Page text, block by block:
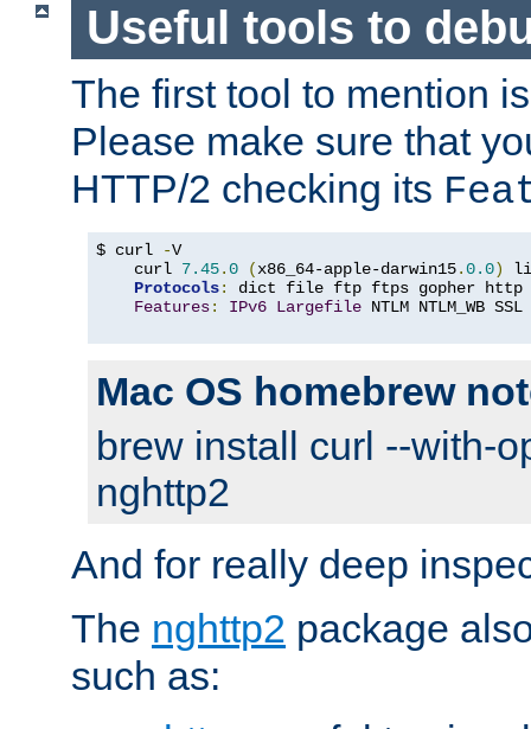
Useful tools to
The first tool to mention
Please make sure that
HTTP/2 checking its
$ curl -V
    curl
7.45.0 (x86_64-apple-darwin15.0.0)
Protocols:
dict file ftp ftps gopher http
Features: IPv6 Largefile NTLM NTLM_WB
Mac OS homebrew
brew install curl --with-
nghttp2
And for really deep
The nghttp2 package
such as: